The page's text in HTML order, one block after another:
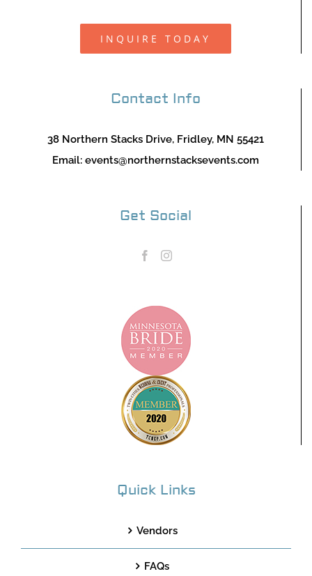
INQUIRE TODAY
Contact Info
38 Northern Stacks Drive, Fridley, MN 55421
Email: events@northernstacksevents.com
Get Social
Quick Links
Vendors
FAQs